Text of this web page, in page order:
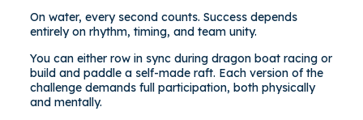
On water, every second counts. Success depends
entirely on rhythm, timing, and team unity.
You can either row in sync during dragon boat racing or
build and paddle a self-made raft. Each version of the
challenge demands full participation, both physically
and mentally.